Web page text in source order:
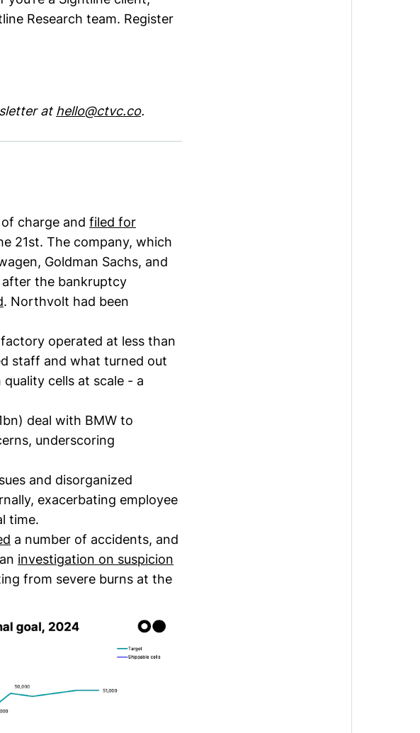
Research team. Register
at hello@ctvc.co.
charge and filed for
21st. The company, which
Goldman Sachs, and
the bankruptcy
. Northvolt had been
operated at less than
staff and what turned out
cells at scale - a
deal with BMW to
underscoring
and disorganized
exacerbating employee
time.
a number of accidents, and
investigation on suspicion
from severe burns at the